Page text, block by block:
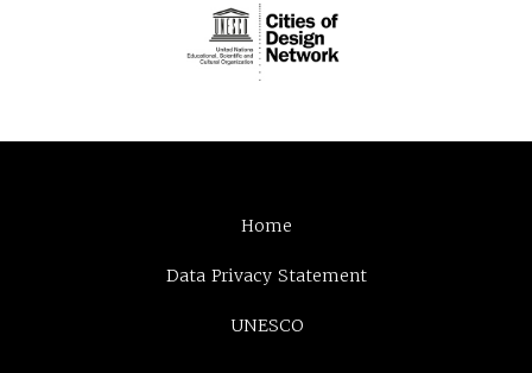
Home
Data Privacy Statement
UNESCO